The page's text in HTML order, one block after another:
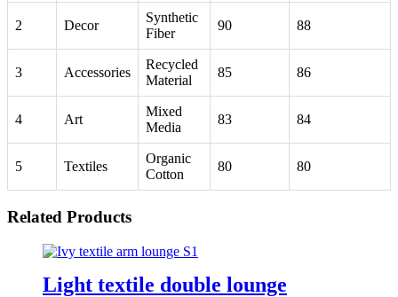
2 Decor
Synthetic
Fiber
90 88
3 Accessories
Recycled
Material
85 86
4 Art
Mixed
Media
83 84
5 Textiles
Organic
Cotton
80 80
Related Products
Light textile double lounge